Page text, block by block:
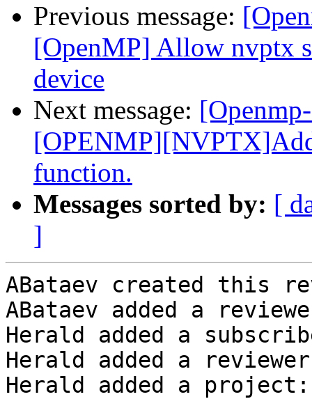
Previous message:
[OpenMP] Allow nvptx
device
Next message:
function.
Messages sorted by: [
]
ABataev created this
ABataev added a
Herald added a
Herald added a
Herald added a project: